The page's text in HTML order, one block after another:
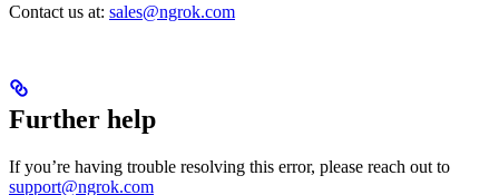
Contact us at: sales@ngrok.com
Further help
If you’re having trouble resolving this error, please reach out to
support@ngrok.com